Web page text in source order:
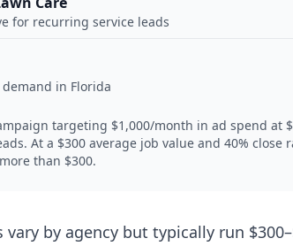
for recurring service leads
in Florida
targeting $1,000/month in ad spend at
At a $300 average job value and 40%
than $300.
vary by agency but typically run